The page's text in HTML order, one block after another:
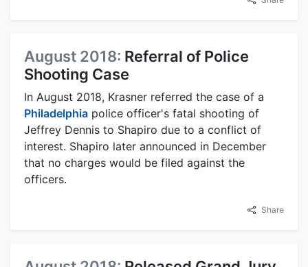
August 2018: Referral of Police
Shooting Case
In August 2018, Krasner referred the case of a
Philadelphia police officer's fatal shooting of
Jeffrey Dennis to Shapiro due to a conflict of
interest. Shapiro later announced in December
that no charges would be filed against the
officers.
Share